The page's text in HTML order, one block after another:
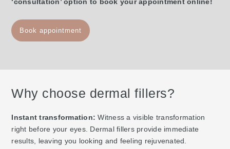
Book appointment
Why choose dermal fillers?
Instant transformation: Witness a visible transformation
right before your eyes. Dermal fillers provide immediate
results, leaving you looking and feeling rejuvenated.